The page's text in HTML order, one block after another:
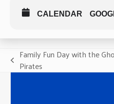
CALENDAR
previous
post:
Family Fun Day with the
Pirates